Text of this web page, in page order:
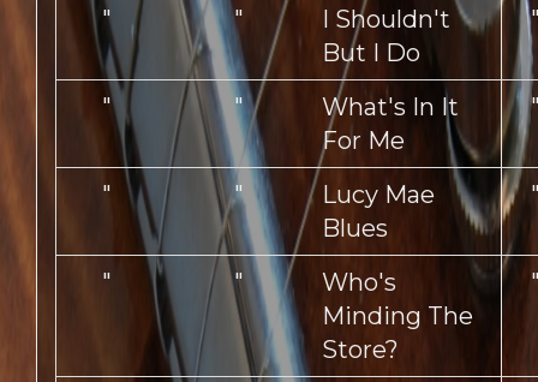
"
"
I Shouldn't
But I Do
" "
What's In It
For Me
" "
Lucy Mae
Blues
" "
Who's
Minding The
Store?